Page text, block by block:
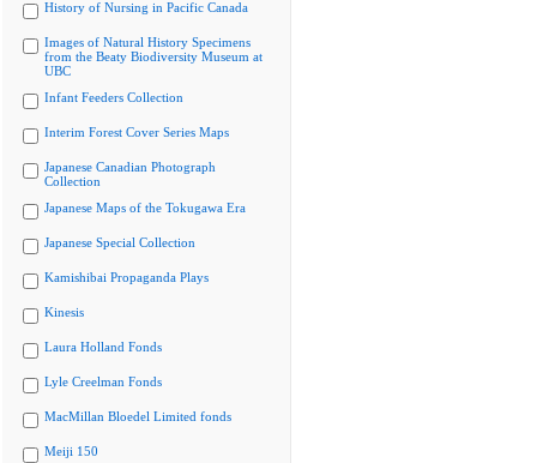
History of Nursing in Pacific Canada
Images of Natural History Specimens
from the Beaty Biodiversity Museum at
UBC
Infant Feeders Collection
Interim Forest Cover Series Maps
Japanese Canadian Photograph
Collection
Japanese Maps of the Tokugawa Era
Japanese Special Collection
Kamishibai Propaganda Plays
Kinesis
Laura Holland Fonds
Lyle Creelman Fonds
MacMillan Bloedel Limited fonds
Meiji 150